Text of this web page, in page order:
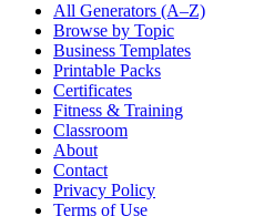
All Generators (A–Z)
Browse by Topic
Business Templates
Printable Packs
Certificates
Fitness & Training
Classroom
About
Contact
Privacy Policy
Terms of Use